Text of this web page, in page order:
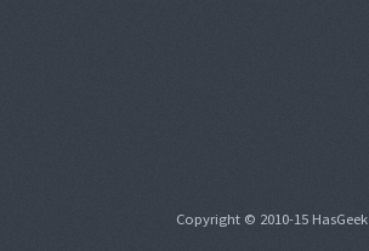
Copyright © 2010-15 HasGeek